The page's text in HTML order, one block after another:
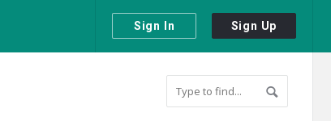
Sign In Sign Up